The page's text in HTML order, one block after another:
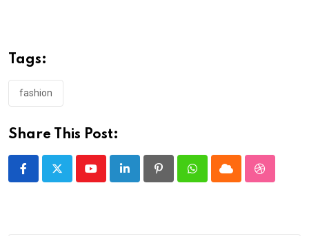
Tags:
fashion
Share This Post:
YoutubeLinkedIn PinterestWhatsappCloud